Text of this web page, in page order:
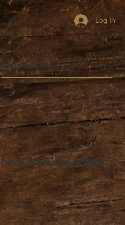
Log In
Featured Posts
Note From the Author